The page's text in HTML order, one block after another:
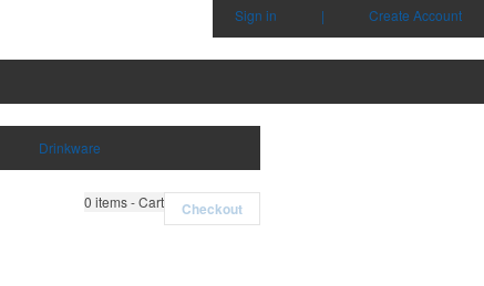
Sign in
| Create Account
Drinkware
0 items - Cart Checkout